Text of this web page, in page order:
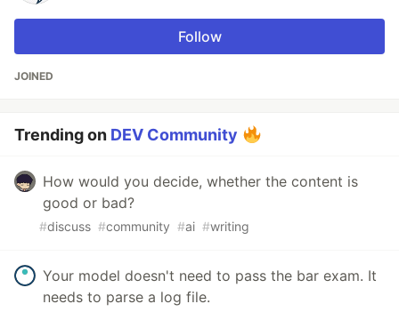
Follow
JOINED
Trending on DEV Community
How would you decide, whether the content is
good or bad?
#discuss #community #ai #writing
Your model doesn't need to pass the bar exam. It
needs to parse a log file.